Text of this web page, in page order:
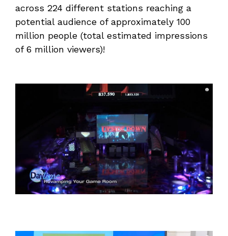
across 224 different stations reaching a
potential audience of approximately 100
million people (total estimated impressions
of 6 million viewers)!